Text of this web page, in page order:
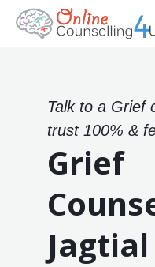
Talk to a Grief
trust 100% &
Grief
Jagtial